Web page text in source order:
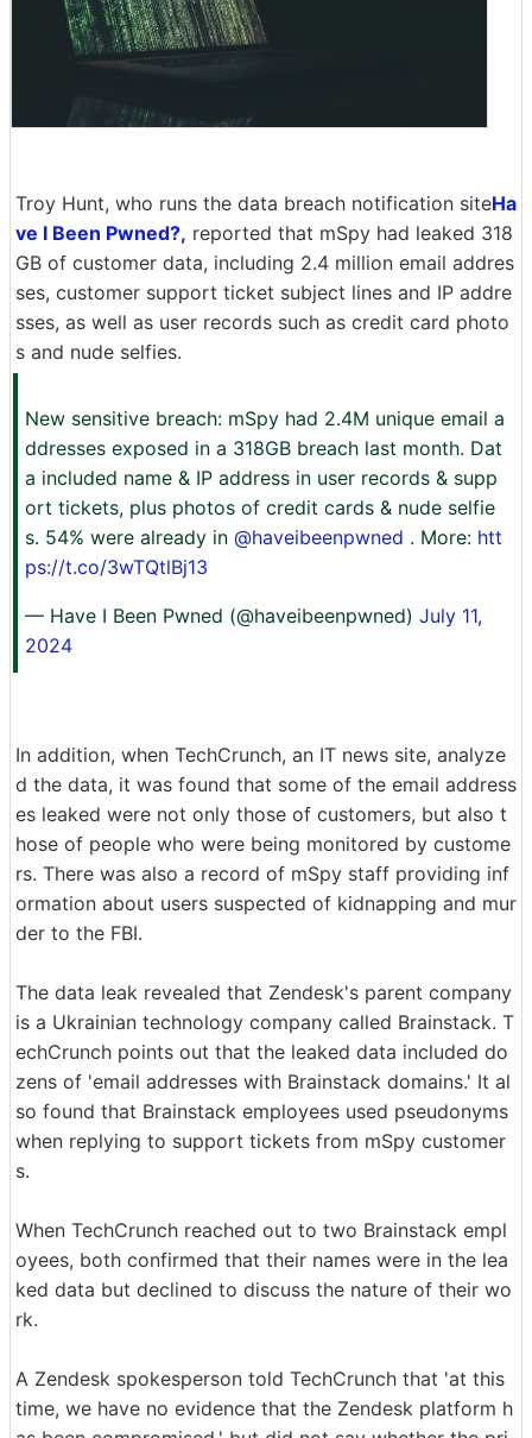
Troy Hunt, who runs the data breach notification siteHa
ve I Been Pwned?, reported that mSpy had leaked 318
GB of customer data, including 2.4 million email addres
ses, customer support ticket subject lines and IP addre
sses, as well as user records such as credit card photo
s and nude selfies.
New sensitive breach: mSpy had 2.4M unique email a
ddresses exposed in a 318GB breach last month. Dat
a included name & IP address in user records & supp
ort tickets, plus photos of credit cards & nude selfie
s. 54% were already in @haveibeenpwned . More: htt
ps://t.co/3wTQtlBj13
— Have I Been Pwned (@haveibeenpwned) July 11,
2024
In addition, when TechCrunch, an IT news site, analyze
d the data, it was found that some of the email address
es leaked were not only those of customers, but also t
hose of people who were being monitored by custome
rs. There was also a record of mSpy staff providing inf
ormation about users suspected of kidnapping and mur
der to the FBI.
The data leak revealed that Zendesk's parent company
is a Ukrainian technology company called Brainstack. T
echCrunch points out that the leaked data included do
zens of 'email addresses with Brainstack domains.' It al
so found that Brainstack employees used pseudonyms
when replying to support tickets from mSpy customer
s.
When TechCrunch reached out to two Brainstack empl
oyees, both confirmed that their names were in the lea
ked data but declined to discuss the nature of their wo
rk.
A Zendesk spokesperson told TechCrunch that 'at this
time, we have no evidence that the Zendesk platform h